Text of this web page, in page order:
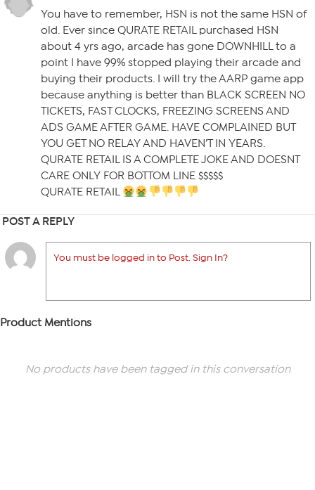
You have to remember, HSN is not the same HSN of
old. Ever since QURATE RETAIL purchased HSN
about 4 yrs ago, arcade has gone DOWNHILL to a
point I have 99% stopped playing their arcade and
buying their products. I will try the AARP game app
because anything is better than BLACK SCREEN NO
TICKETS, FAST CLOCKS, FREEZING SCREENS AND
ADS GAME AFTER GAME. HAVE COMPLAINED BUT
YOU GET NO RELAY AND HAVEN’T IN YEARS.
QURATE RETAIL IS A COMPLETE JOKE AND DOESNT
CARE ONLY FOR BOTTOM LINE $$$$$
QURATE RETAIL
POST A REPLY
You must be logged in to Post. Sign In?
Product Mentions
No products have been tagged in this conversation